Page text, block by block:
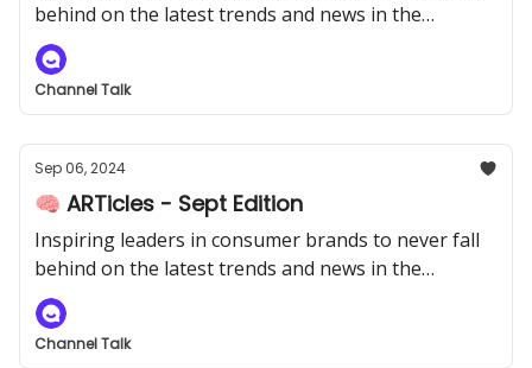
behind on the latest trends and news in the
industry.
Channel Talk
Sep 06, 2024
🧠 ARTicles - Sept Edition
Inspiring leaders in consumer brands to never fall
behind on the latest trends and news in the
industry.
Channel Talk